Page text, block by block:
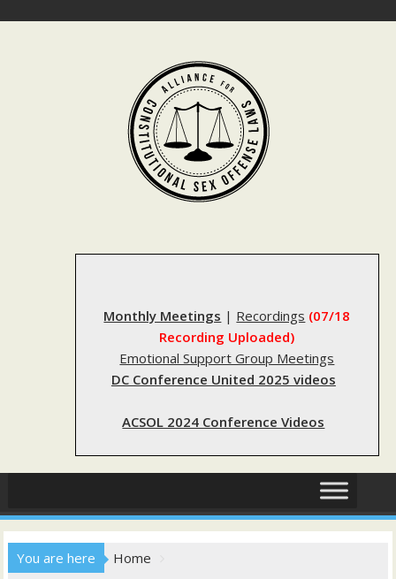
Monthly Meetings | Recordings (07/18
Recording Uploaded)
Emotional Support Group Meetings
DC Conference United 2025 videos
ACSOL 2024 Conference Videos
You are here
Home